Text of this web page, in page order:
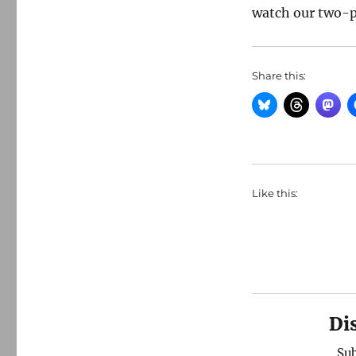
watch our two-
Share this:
Like this: